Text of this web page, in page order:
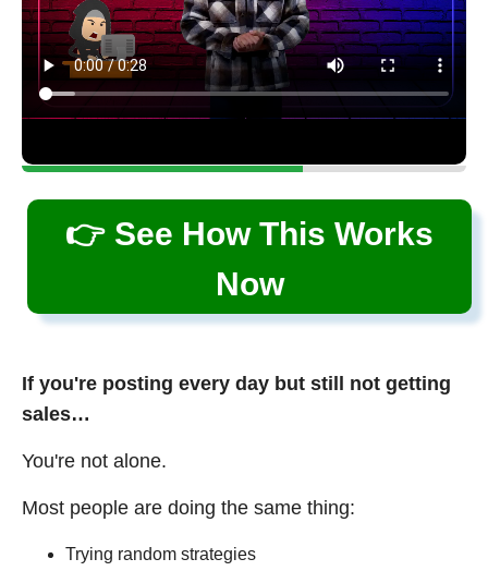
👉 See How This Works
Now
If you're posting every day but still not getting
sales…
You're not alone.
Most people are doing the same thing:
Trying random strategies